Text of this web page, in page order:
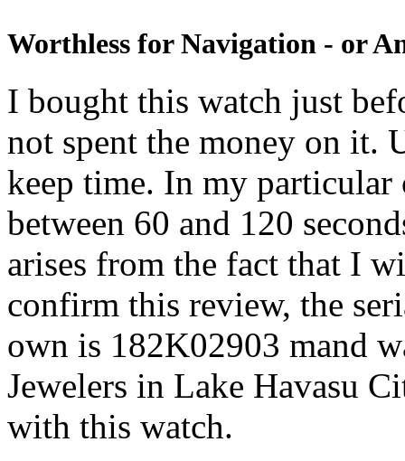
Worthless for Navigation - or
I bought this watch just
not spent the money on it.
keep time. In my particular
between 60 and 120
arises from the fact that I
confirm this review, the
own is 182K02903 mand
Jewelers in Lake Havasu
with this watch.